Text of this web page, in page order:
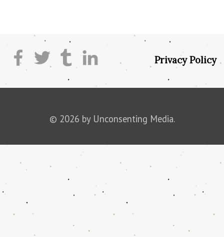
Privacy Policy
© 2026 by Unconsenting Media.